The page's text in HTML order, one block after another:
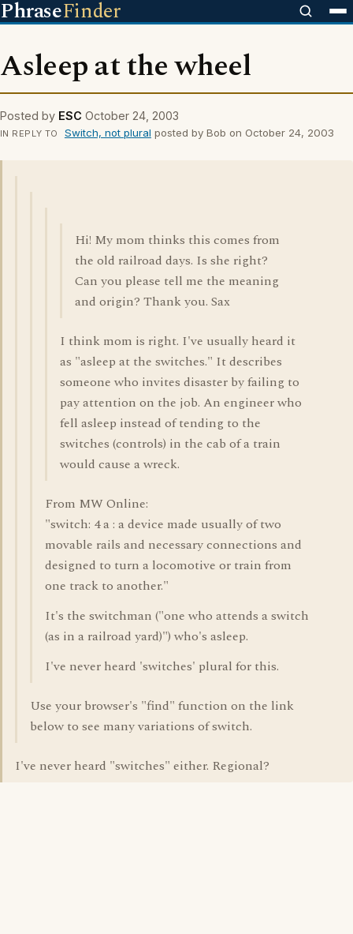
PhraseFinder
Asleep at the wheel
Posted by ESC October 24, 2003
IN REPLY TO Switch, not plural posted by Bob on October 24, 2003
Hi! My mom thinks this comes from
the old railroad days. Is she right?
Can you please tell me the meaning
and origin? Thank you. Sax
I think mom is right. I've usually heard it
as "asleep at the switches." It describes
someone who invites disaster by failing to
pay attention on the job. An engineer who
fell asleep instead of tending to the
switches (controls) in the cab of a train
would cause a wreck.
From MW Online:
"switch: 4 a : a device made usually of two
movable rails and necessary connections and
designed to turn a locomotive or train from
one track to another."
It's the switchman ("one who attends a switch
(as in a railroad yard)") who's asleep.
I've never heard 'switches' plural for this.
Use your browser's "find" function on the link
below to see many variations of switch.
I've never heard "switches" either. Regional?